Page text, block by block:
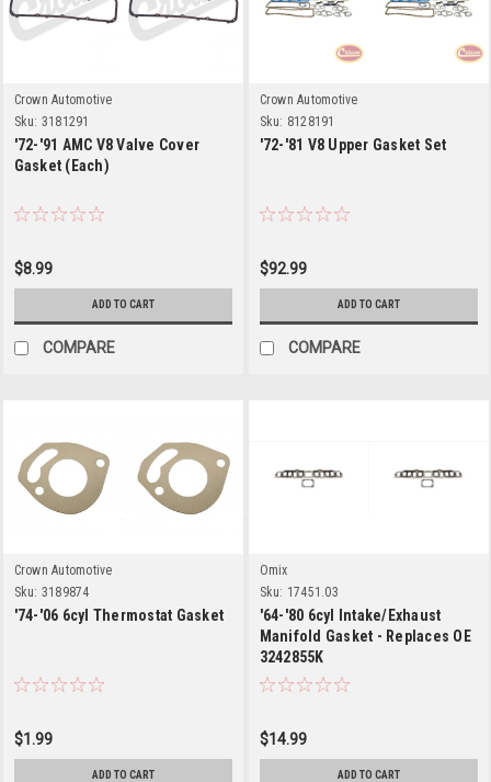
Crown Automotive
Sku: 3181291
'72-'91 AMC V8 Valve Cover
Gasket (Each)
$8.99
ADD TO CART
COMPARE
Crown Automotive
Sku: 8128191
'72-'81 V8 Upper Gasket Set
$92.99
ADD TO CART
COMPARE
Crown Automotive
Sku: 3189874
'74-'06 6cyl Thermostat Gasket
$1.99
ADD TO CART
Omix
Sku: 17451.03
'64-'80 6cyl Intake/Exhaust
Manifold Gasket - Replaces OE
3242855K
$14.99
ADD TO CART